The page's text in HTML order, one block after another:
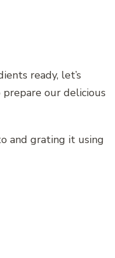
ready, let’s
our delicious
and grating it using